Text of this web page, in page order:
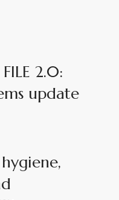
2.0:
update